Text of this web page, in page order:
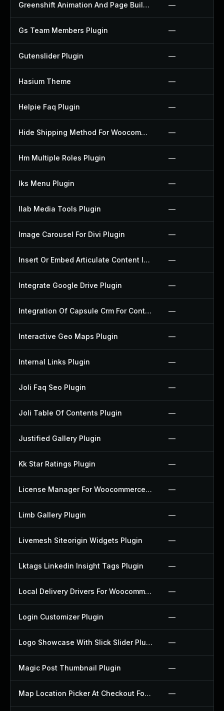
Greenshift Animation And Page Builder Blocks Plugin —
Gs Team Members Plugin —
Gutenslider Plugin —
Hasium Theme —
Helpie Faq Plugin —
Hide Shipping Method For Woocommerce Plugin —
Hm Multiple Roles Plugin —
Iks Menu Plugin —
Ilab Media Tools Plugin —
Image Carousel For Divi Plugin —
Insert Or Embed Articulate Content Into Wordpress Plugin —
Integrate Google Drive Plugin —
Integration Of Capsule Crm For Contact Form 7 Plugin —
Interactive Geo Maps Plugin —
Internal Links Plugin —
Joli Faq Seo Plugin —
Joli Table Of Contents Plugin —
Justified Gallery Plugin —
Kk Star Ratings Plugin —
License Manager For Woocommerce Plugin —
Limb Gallery Plugin —
Livemesh Siteorigin Widgets Plugin —
Lktags Linkedin Insight Tags Plugin —
Local Delivery Drivers For Woocommerce Plugin —
Login Customizer Plugin —
Logo Showcase With Slick Slider Plugin —
Magic Post Thumbnail Plugin —
Map Location Picker At Checkout For Woocommerce Plugin —